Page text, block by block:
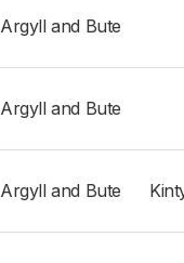
Argyll and Bute
Argyll and Bute
Argyll and Bute